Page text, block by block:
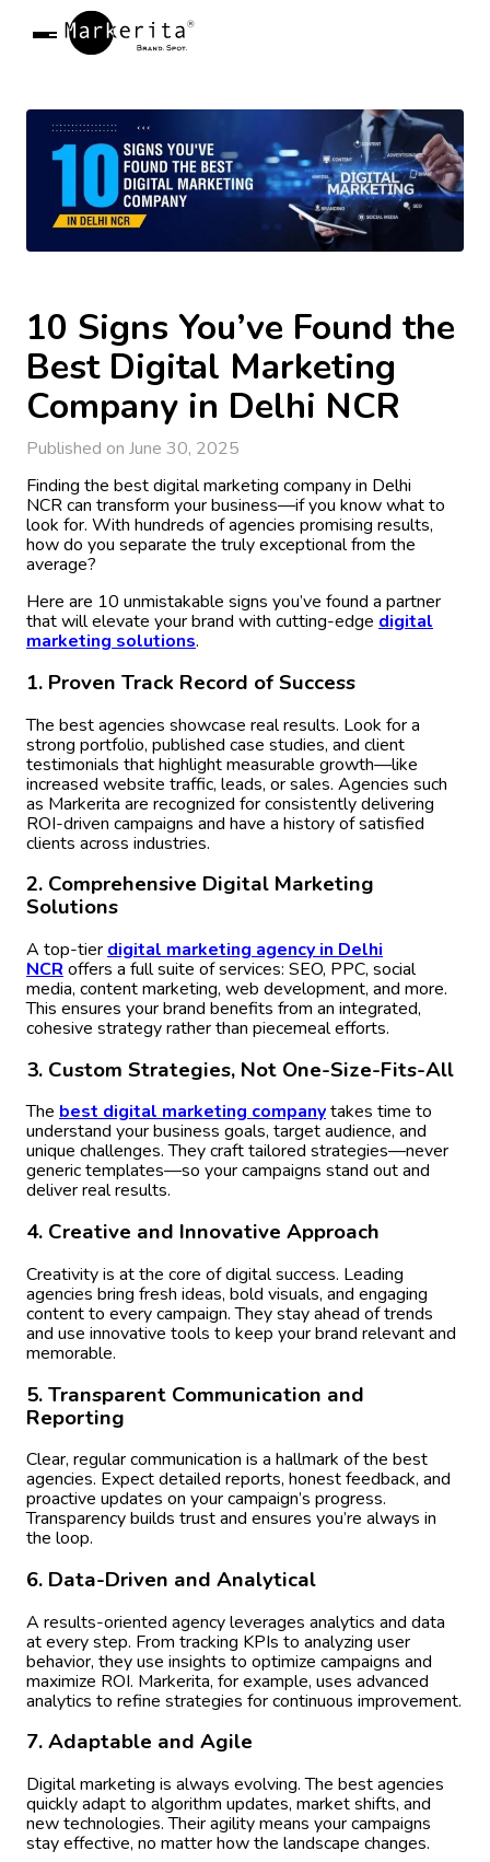
Open Menu
R Markerita
10 Signs You’ve Found the
Best Digital Marketing
Company in Delhi NCR
Published on June 30, 2025
Finding the best digital marketing company in Delhi
NCR can transform your business—if you know what to
look for. With hundreds of agencies promising results,
how do you separate the truly exceptional from the
average?
Here are 10 unmistakable signs you’ve found a partner
that will elevate your brand with cutting-edge digital
marketing solutions.
1. Proven Track Record of Success
The best agencies showcase real results. Look for a
strong portfolio, published case studies, and client
testimonials that highlight measurable growth—like
increased website traffic, leads, or sales. Agencies such
as Markerita are recognized for consistently delivering
ROI-driven campaigns and have a history of satisfied
clients across industries.
2. Comprehensive Digital Marketing
Solutions
A top-tier digital marketing agency in Delhi
NCR offers a full suite of services: SEO, PPC, social
media, content marketing, web development, and more.
This ensures your brand benefits from an integrated,
cohesive strategy rather than piecemeal efforts.
3. Custom Strategies, Not One-Size-Fits-All
The best digital marketing companytakes time to
understand your business goals, target audience, and
unique challenges. They craft tailored strategies—never
generic templates—so your campaigns stand out and
deliver real results.
4. Creative and Innovative Approach
Creativity is at the core of digital success. Leading
agencies bring fresh ideas, bold visuals, and engaging
content to every campaign. They stay ahead of trends
and use innovative tools to keep your brand relevant and
memorable.
5. Transparent Communication and
Reporting
Clear, regular communication is a hallmark of the best
agencies. Expect detailed reports, honest feedback, and
proactive updates on your campaign’s progress.
Transparency builds trust and ensures you’re always in
the loop.
6. Data-Driven and Analytical
A results-oriented agency leverages analytics and data
at every step. From tracking KPIs to analyzing user
behavior, they use insights to optimize campaigns and
maximize ROI. Markerita, for example, uses advanced
analytics to refine strategies for continuous improvement.
7. Adaptable and Agile
Digital marketing is always evolving. The best agencies
quickly adapt to algorithm updates, market shifts, and
new technologies. Their agility means your campaigns
stay effective, no matter how the landscape changes.